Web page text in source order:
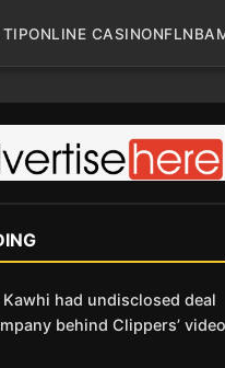
ONLINE CASINONFLNBA
Kawhi had undisclosed deal
behind Clippers’ video